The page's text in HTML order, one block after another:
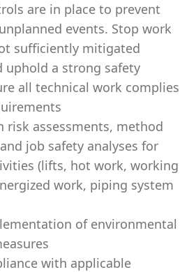
are in place to prevent
events. Stop work
sufficiently mitigated
uphold a strong safety
all technical work complies
risk assessments, method
job safety analyses for
(lifts, hot work, working
work, piping system
of environmental
with applicable